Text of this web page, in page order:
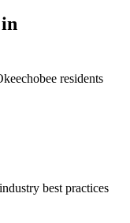
residents
best practices